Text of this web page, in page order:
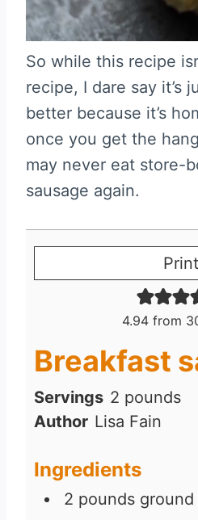
So while this recipe
recipe, I dare say it’s
better because it’s
once you get the
may never eat store-
sausage again.
Print
4.94 from
Breakfast
Servings 2 pounds
Author Lisa Fain
Ingredients
2 pounds